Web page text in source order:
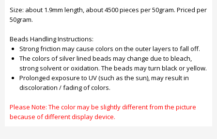
Size: about 1.9mm length, about 4500 pieces per 50gram. Priced per
50gram.
Beads Handling Instructions:
Strong friction may cause colors on the outer layers to fall off.
The colors of silver lined beads may change due to bleach,
strong solvent or oxidation. The beads may turn black or yellow.
Prolonged exposure to UV (such as the sun), may result in
discoloration / fading of colors.
Please Note: The color may be slightly different from the picture
because of different display device.